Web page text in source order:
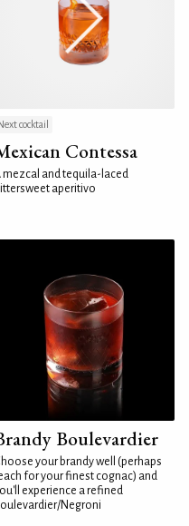
Next cocktail
Contessa
mezcal and tequila-laced
aperitivo
Boulevardier
your brandy well (perhaps
for your finest cognac) and
experience a refined
Negroni